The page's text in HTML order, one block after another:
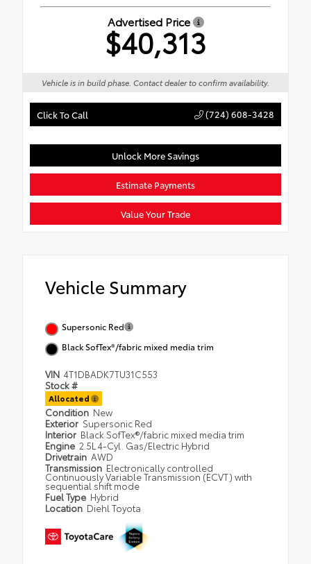
Advertised Price
$40,313
Vehicle is in build phase. Contact dealer to confirm availability.
Click To Call (724) 608-3428
Unlock More Savings
Estimate Payments
Value Your Trade
Vehicle Summary
Supersonic Red
Black SofTex®/fabric mixed media trim
VIN 4T1DBADK7TU31C553
Stock #
Allocated
Condition New
Exterior Supersonic Red
Interior Black SofTex®/fabric mixed media trim
Engine 2.5L 4-Cyl. Gas/Electric Hybrid
Drivetrain AWD
Transmission Electronically controlled
Continuously Variable Transmission (ECVT) with
sequential shift mode
Fuel Type Hybrid
Location Diehl Toyota